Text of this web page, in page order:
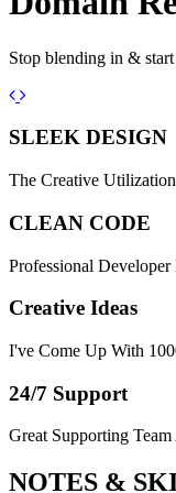
Stop blending in &
Previous
Next
SLEEK DESIGN
The Creative
CLEAN CODE
Professional
Creative Ideas
I've Come Up With
24/7 Support
Great Supporting
NOTES &